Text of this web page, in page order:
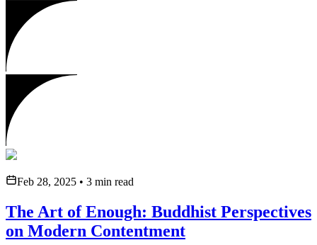
Feb 28, 2025 • 3 min read
The Art of Enough: Buddhist Perspectives
on Modern Contentment